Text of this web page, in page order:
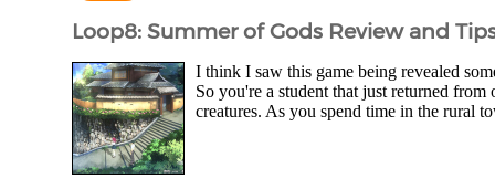
Loop8: Summer of Gods Review and
I think I saw this game being revealed
So you're a student that just returned from
creatures. As you spend time in the rural